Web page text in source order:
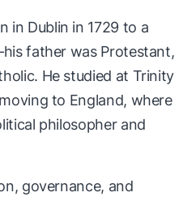
in Dublin in 1729 to a
father was Protestant,
He studied at Trinity
to England, where
philosopher and
governance, and